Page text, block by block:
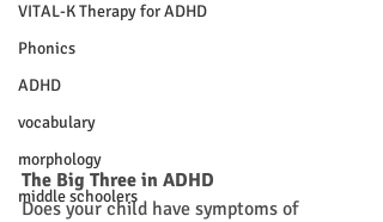
VITAL-K Therapy for ADHD
Phonics
ADHD
vocabulary
morphology
middle schoolers
The Big Three in ADHD
Does your child have symptoms of